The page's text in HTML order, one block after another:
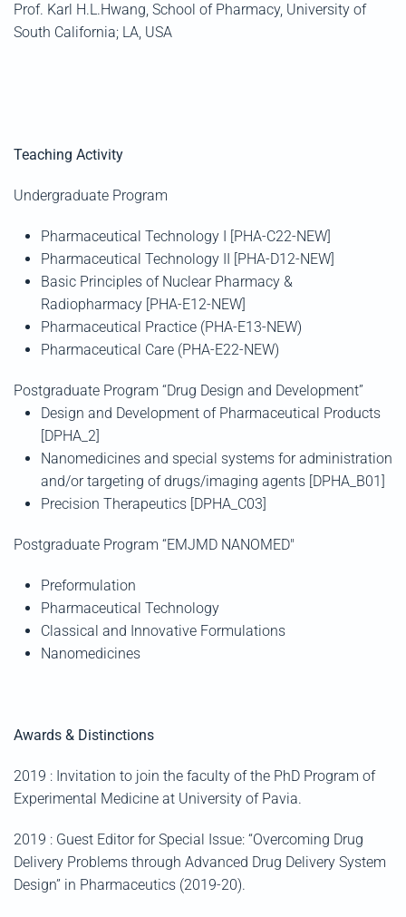
Prof. Karl H.L.Hwang, School of Pharmacy, University of
South California; LA, USA
Teaching Activity
Undergraduate Program
Pharmaceutical Technology I [PHA-C22-NEW]
Pharmaceutical Technology II [PHA-D12-NEW]
Basic Principles of Nuclear Pharmacy &
Radiopharmacy [PHA-E12-NEW]
Pharmaceutical Practice (PHA-Ε13-NEW)
Pharmaceutical Care (PHA-E22-NEW)
Postgraduate Program “Drug Design and Development”
Design and Development of Pharmaceutical Products
[DPHA_2]
Nanomedicines and special systems for administration
and/or targeting of drugs/imaging agents [DPHA_B01]
Precision Therapeutics [DPHA_C03]
Postgraduate Program “EMJMD NANOMED"
Preformulation
Pharmaceutical Technology
Classical and Innovative Formulations
Nanomedicines
Awards & Distinctions
2019 : Invitation to join the faculty of the PhD Program of
Experimental Medicine at University of Pavia.
2019 : Guest Editor for Special Issue: “Overcoming Drug
Delivery Problems through Advanced Drug Delivery System
Design” in Pharmaceutics (2019-20).